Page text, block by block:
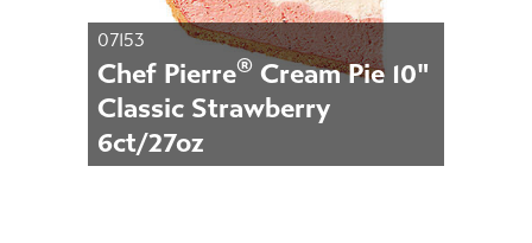
07153
Chef Pierre® Cream Pie 10"
Classic Strawberry
6ct/27oz